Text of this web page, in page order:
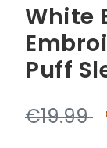
White
Puff
€19.99